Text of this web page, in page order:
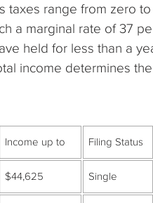
taxes range from zero
a marginal rate of 37
held for less than a
income determines
Income up to Filing Status
$44,625 Single